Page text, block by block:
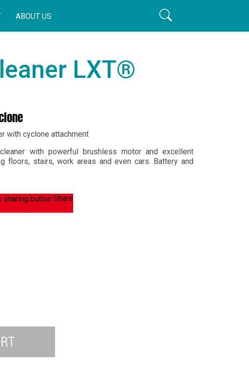
ABOUT US
LXT®
with cyclone attachment
with powerful brushless motor and excellent
floors, stairs, work areas and even cars. Battery and
Share